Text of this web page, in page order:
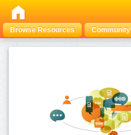
Browse Resources Community